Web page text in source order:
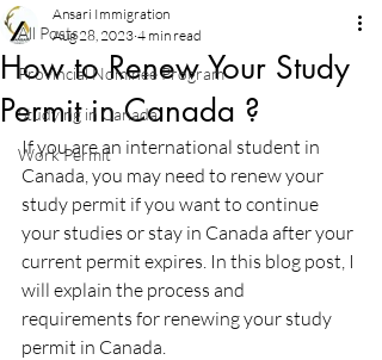
All Posts
Provincial Nominee Program
Studying in Canada
Work Permit
How to Renew Your Study
Permit in Canada ?
Ansari Immigration
Aug 28, 2023 4 min read
If you are an international student in
Canada, you may need to renew your
study permit if you want to continue
your studies or stay in Canada after your
current permit expires. In this blog post, I
will explain the process and
requirements for renewing your study
permit in Canada.